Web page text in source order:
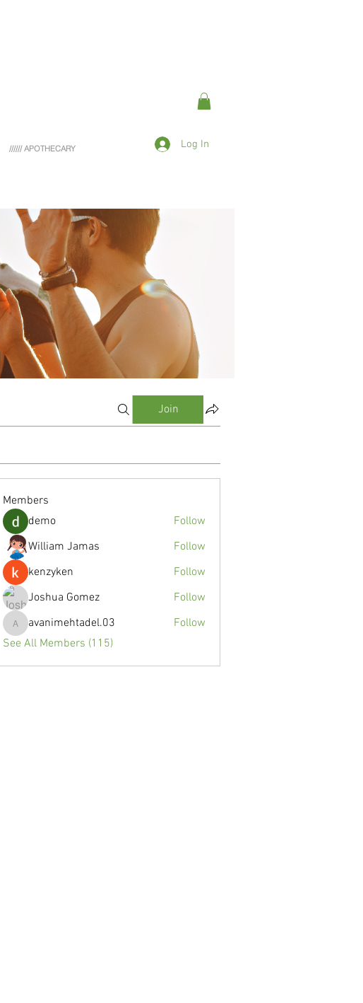
////// APOTHECARY Log In
Join
Members
demo
Follow
William Jamas
Follow
kenzyken
Follow
Joshua Gomez
Follow
avanimehtadel.03
avanimehtadel.03
Follow
See All Members (115)